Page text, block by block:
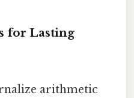
for Lasting
arithmetic